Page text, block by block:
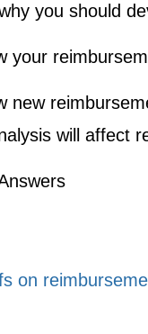
you should
your
new
will affect
on